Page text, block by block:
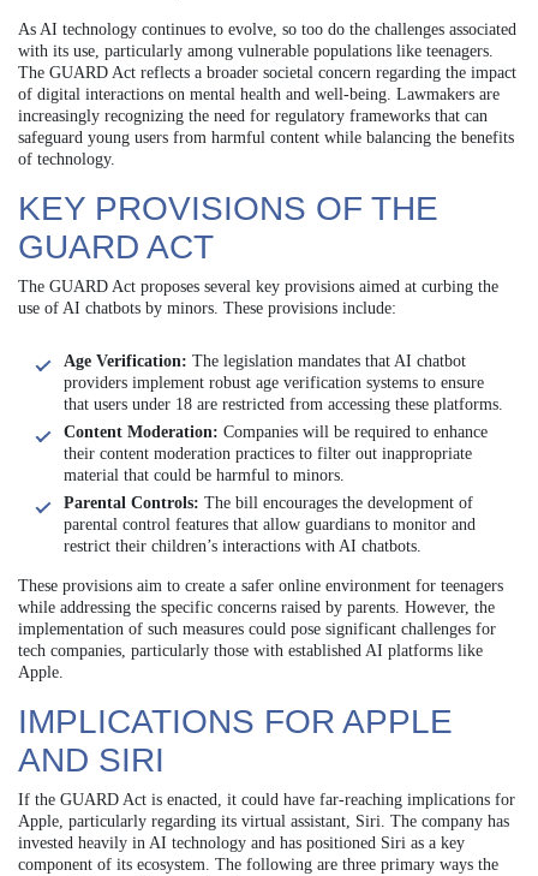
As AI technology continues to evolve, so too do the challenges associated
with its use, particularly among vulnerable populations like teenagers.
The GUARD Act reflects a broader societal concern regarding the impact
of digital interactions on mental health and well-being. Lawmakers are
increasingly recognizing the need for regulatory frameworks that can
safeguard young users from harmful content while balancing the benefits
of technology.
KEY PROVISIONS OF THE
GUARD ACT
The GUARD Act proposes several key provisions aimed at curbing the
use of AI chatbots by minors. These provisions include:
Age Verification: The legislation mandates that AI chatbot
providers implement robust age verification systems to ensure
that users under 18 are restricted from accessing these platforms.
Content Moderation: Companies will be required to enhance
their content moderation practices to filter out inappropriate
material that could be harmful to minors.
Parental Controls: The bill encourages the development of
parental control features that allow guardians to monitor and
restrict their children’s interactions with AI chatbots.
These provisions aim to create a safer online environment for teenagers
while addressing the specific concerns raised by parents. However, the
implementation of such measures could pose significant challenges for
tech companies, particularly those with established AI platforms like
Apple.
IMPLICATIONS FOR APPLE
AND SIRI
If the GUARD Act is enacted, it could have far-reaching implications for
Apple, particularly regarding its virtual assistant, Siri. The company has
invested heavily in AI technology and has positioned Siri as a key
component of its ecosystem. The following are three primary ways the